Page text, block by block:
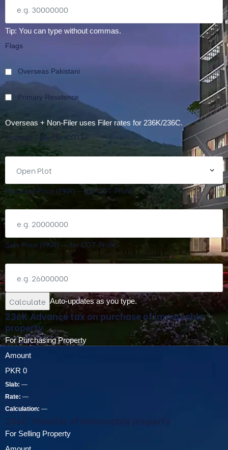
Tip: You can type without commas.
Flags
Overseas Pakistani
Primary Residence
Overseas + Non-Filer uses Filer rates for 236K/236C.
Property Type (for CGT)
Purchase Price (PKR) — for CGT Profit
Sale Price (PKR) — for CGT Profit
Calculate Auto-updates as you type.
236K Advance tax on purchase of immovable
property
For Purchasing Property
Amount
PKR 0
Slab: —
Rate: —
Calculation: —
For Selling Property